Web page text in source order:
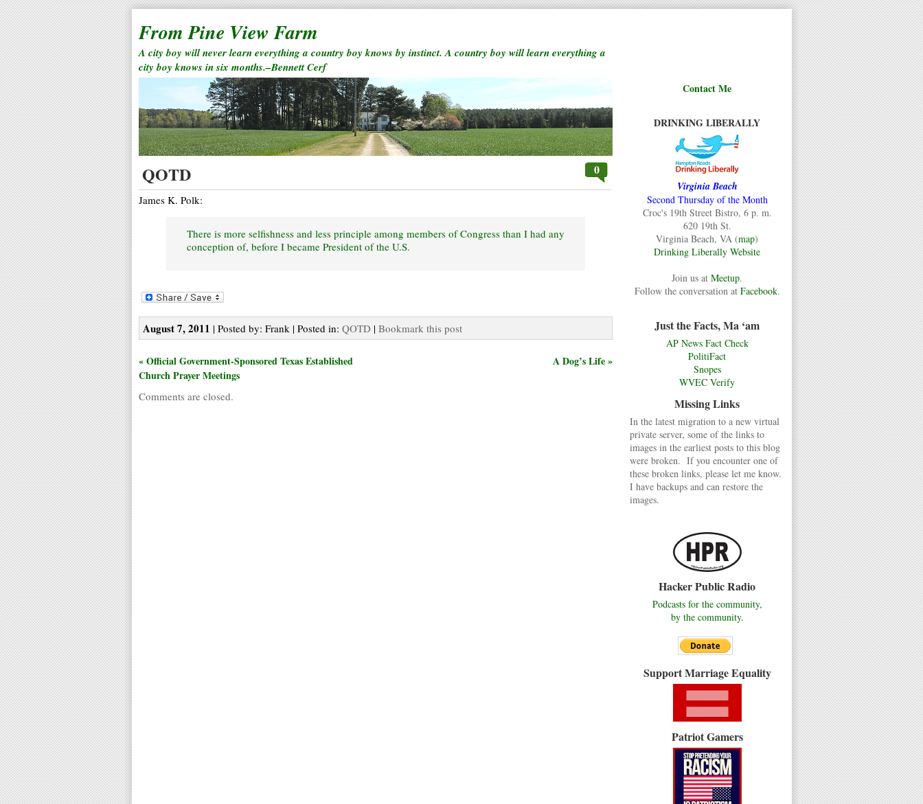
From Pine View Farm
A city boy will never learn everything a country boy knows by instinct. A country boy will learn everything a
city boy knows in six months.–Bennett Cerf
Contact Me
DRINKING LIBERALLY
Virginia Beach
Second Thursday of the Month
Croc's 19th Street Bistro, 6 p. m.
620 19th St.
Virginia Beach, VA (map)
Drinking Liberally Website
Join us at Meetup.
Follow the conversation at Facebook.
Just the Facts, Ma ‘am
AP News Fact Check
PolitiFact
Snopes
WVEC Verify
Missing Links
In the latest migration to a new virtual
private server, some of the links to
images in the earliest posts to this blog
were broken. If you encounter one of
these broken links, please let me know.
I have backups and can restore the
images.
Hacker Public Radio
Podcasts for the community,
by the community.
Support Marriage Equality
Patriot Gamers
QOTD 0
James K. Polk:
There is more selfishness and less principle among members of Congress than I had any
conception of, before I became President of the U.S.
August 7, 2011 | Posted by: Frank | Posted in: QOTD | Bookmark this post
« Official Government-Sponsored Texas Established
Church Prayer Meetings
A Dog’s Life »
Comments are closed.